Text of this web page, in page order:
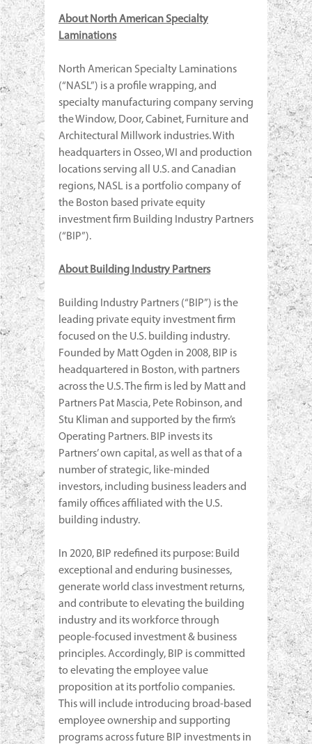
About North American Specialty
Laminations
North American Specialty Laminations
(“NASL”) is a profile wrapping, and
specialty manufacturing company serving
the Window, Door, Cabinet, Furniture and
Architectural Millwork industries. With
headquarters in Osseo, WI and production
locations serving all U.S. and Canadian
regions, NASL is a portfolio company of
the Boston based private equity
investment firm Building Industry Partners
(“BIP”).
About Building Industry Partners
Building Industry Partners (“BIP”) is the
leading private equity investment firm
focused on the U.S. building industry.
Founded by Matt Ogden in 2008, BIP is
headquartered in Boston, with partners
across the U.S. The firm is led by Matt and
Partners Pat Mascia, Pete Robinson, and
Stu Kliman and supported by the firm’s
Operating Partners. BIP invests its
Partners’ own capital, as well as that of a
number of strategic, like-minded
investors, including business leaders and
family offices affiliated with the U.S.
building industry.
In 2020, BIP redefined its purpose: Build
exceptional and enduring businesses,
generate world class investment returns,
and contribute to elevating the building
industry and its workforce through
people-focused investment & business
principles. Accordingly, BIP is committed
to elevating the employee value
proposition at its portfolio companies.
This will include introducing broad-based
employee ownership and supporting
programs across future BIP investments in